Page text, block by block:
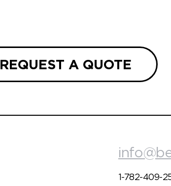
REQUEST A QUOTE
1-782-409-